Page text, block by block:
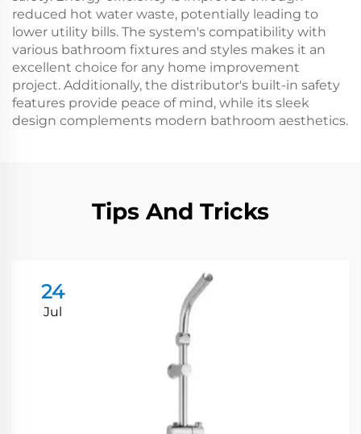
reduced hot water waste, potentially leading to
lower utility bills. The system's compatibility with
various bathroom fixtures and styles makes it an
excellent choice for any home improvement
project. Additionally, the distributor's built-in safety
features provide peace of mind, while its sleek
design complements modern bathroom aesthetics.
Tips And Tricks
24
Jul